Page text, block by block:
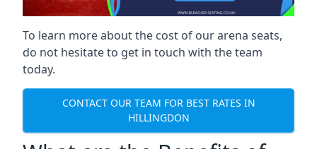
To learn more about the cost of our arena seats,
do not hesitate to get in touch with the team
today.
CONTACT OUR TEAM FOR BEST RATES IN
HILLINGDON